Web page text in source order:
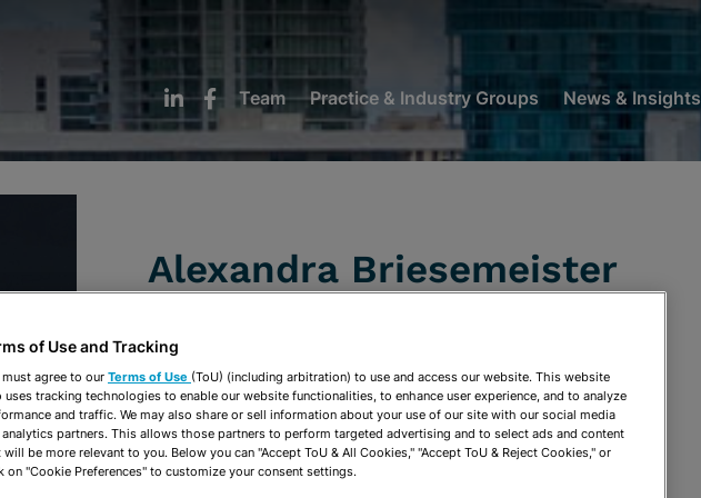
Team Practice & Industry Groups News & Insights
Alexandra Briesemeister
Fort Lauderdale
954-462-9520
abriesemeister@stearnsweaver.com
of Use and Tracking
must agree to our Terms of Use (ToU) (including arbitration) to use and access our website. This website
uses tracking technologies to enable our website functionalities, to enhance user experience, and to analyze
and traffic. We may also share or sell information about your use of our site with our social media
analytics partners. This allows those partners to perform targeted advertising and to select ads and content
will be more relevant to you. Below you can "Accept ToU & All Cookies," "Accept ToU & Reject Cookies," or
on "Cookie Preferences" to customize your consent settings.